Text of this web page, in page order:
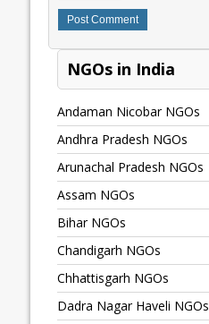
NGOs in India
Andaman Nicobar NGOs
Andhra Pradesh NGOs
Arunachal Pradesh NGOs
Assam NGOs
Bihar NGOs
Chandigarh NGOs
Chhattisgarh NGOs
Dadra Nagar Haveli NGOs